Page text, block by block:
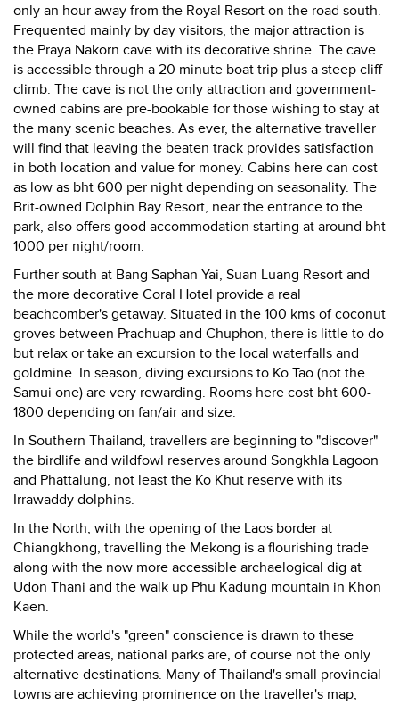
only an hour away from the Royal Resort on the road south.
Frequented mainly by day visitors, the major attraction is
the Praya Nakorn cave with its decorative shrine. The cave
is accessible through a 20 minute boat trip plus a steep cliff
climb. The cave is not the only attraction and government-
owned cabins are pre-bookable for those wishing to stay at
the many scenic beaches. As ever, the alternative traveller
will find that leaving the beaten track provides satisfaction
in both location and value for money. Cabins here can cost
as low as bht 600 per night depending on seasonality. The
Brit-owned Dolphin Bay Resort, near the entrance to the
park, also offers good accommodation starting at around bht
1000 per night/room.
Further south at Bang Saphan Yai, Suan Luang Resort and
the more decorative Coral Hotel provide a real
beachcomber's getaway. Situated in the 100 kms of coconut
groves between Prachuap and Chuphon, there is little to do
but relax or take an excursion to the local waterfalls and
goldmine. In season, diving excursions to Ko Tao (not the
Samui one) are very rewarding. Rooms here cost bht 600-
1800 depending on fan/air and size.
In Southern Thailand, travellers are beginning to "discover"
the birdlife and wildfowl reserves around Songkhla Lagoon
and Phattalung, not least the Ko Khut reserve with its
Irrawaddy dolphins.
In the North, with the opening of the Laos border at
Chiangkhong, travelling the Mekong is a flourishing trade
along with the now more accessible archaelogical dig at
Udon Thani and the walk up Phu Kadung mountain in Khon
Kaen.
While the world's "green" conscience is drawn to these
protected areas, national parks are, of course not the only
alternative destinations. Many of Thailand's small provincial
towns are achieving prominence on the traveller's map,